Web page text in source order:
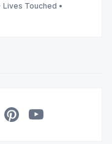
Lives Touched •